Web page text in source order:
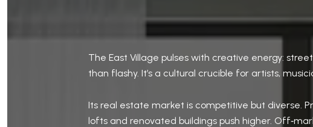
The East Village pulses with creative energy:
than flashy. It’s a cultural crucible for artists,
Its real estate market is competitive but diverse.
lofts and renovated buildings push higher.